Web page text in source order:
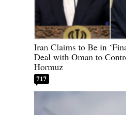
Iran Claims to Be in
Deal with Oman to
Hormuz
717